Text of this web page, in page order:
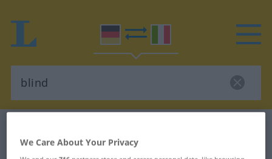
German-Italian translation for
We Care About Your Privacy